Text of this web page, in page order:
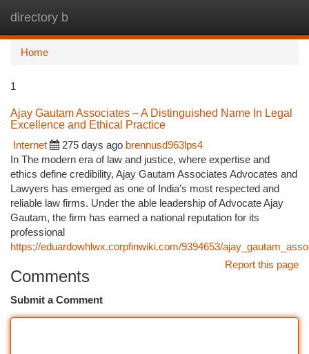
directory b
Home
1
Ajay Gautam Associates – A Distinguished Name In Legal
Excellence and Ethical Practice
Internet
275 days ago brennusd963lps4
In The modern era of law and justice, where expertise and
ethics define credibility, Ajay Gautam Associates Advocates and
Lawyers has emerged as one of India’s most respected and
reliable law firms. Under the able leadership of Advocate Ajay
Gautam, the firm has earned a national reputation for its
professional
https://eduardowhlwx.corpfinwiki.com/9394653/
Report this page
Comments
Submit a Comment